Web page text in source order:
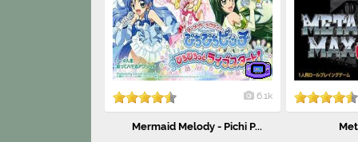
6.1k
Mermaid Melody - Pichi P...